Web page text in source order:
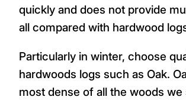
quickly and does not provide
all compared with hardwood
Particularly in winter, choose
hardwoods logs such as Oak.
most dense of all the woods we